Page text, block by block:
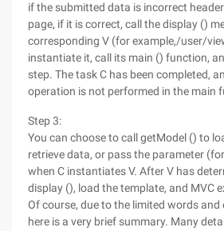
if the submitted data is incorrect
page, if it is correct, call the display ()
corresponding V (for example,/user/
instantiate it, call its main () function,
step. The task C has been completed,
operation is not performed in the main
Step 3:
You can choose to call getModel () to
retrieve data, or pass the parameter
when C instantiates V. After V has
display (), load the template, and MVC
Of course, due to the limited words and
here is a very brief summary. Many